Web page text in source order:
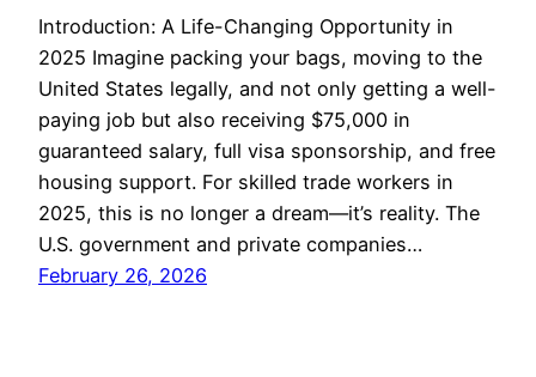
Introduction: A Life-Changing Opportunity in
2025 Imagine packing your bags, moving to the
United States legally, and not only getting a well-
paying job but also receiving $75,000 in
guaranteed salary, full visa sponsorship, and free
housing support. For skilled trade workers in
2025, this is no longer a dream—it’s reality. The
U.S. government and private companies…
February 26, 2026